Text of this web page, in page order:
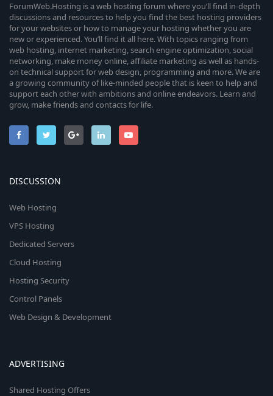
ForumWeb.Hosting is a web hosting forum where you’ll find in-depth
discussions and resources to help you find the best hosting providers
for your websites or how to manage your hosting whether you are
new or experienced. You’ll find it all here. With topics ranging from
web hosting, internet marketing, search engine optimization, social
networking, make money online, affiliate marketing as well as hands-
on technical support for web design, programming and more. We are
a growing community of like-minded people that is keen to help and
support each other with ambitions and online endeavors. Learn and
grow, make friends and contacts for life.
DISCUSSION
Web Hosting
VPS Hosting
Dedicated Servers
Cloud Hosting
Hosting Security
Control Panels
Web Design & Development
ADVERTISING
Shared Hosting Offers